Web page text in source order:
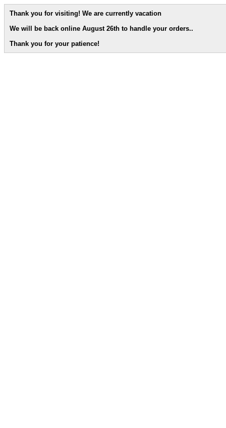
Thank you for visiting! We are currently vacation
We will be back online August 26th to handle your orders..
Thank you for your patience!